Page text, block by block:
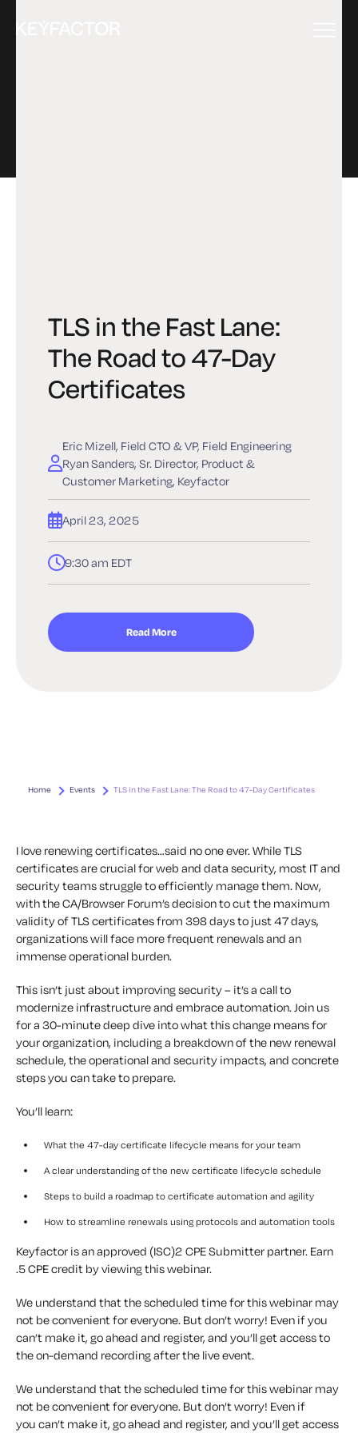
TLS in the Fast Lane:
The Road to 47-Day
Certificates
Eric Mizell, Field CTO & VP, Field Engineering
Ryan Sanders, Sr. Director, Product &
Customer Marketing, Keyfactor
April 23, 2025
9:30 am EDT
Read More
Home Events TLS in the Fast Lane: The Road to 47-Day Certificates
I love renewing certificates…said no one ever. While TLS
certificates are crucial for web and data security, most IT and
security teams struggle to efficiently manage them. Now,
with the CA/Browser Forum’s decision to cut the maximum
validity of TLS certificates from 398 days to just 47 days,
organizations will face more frequent renewals and an
immense operational burden.
This isn’t just about improving security – it’s a call to
modernize infrastructure and embrace automation. Join us
for a 30-minute deep dive into what this change means for
your organization, including a breakdown of the new renewal
schedule, the operational and security impacts, and concrete
steps you can take to prepare.
You’ll learn:
What the 47-day certificate lifecycle means for your team
A clear understanding of the new certificate lifecycle schedule
Steps to build a roadmap to certificate automation and agility
How to streamline renewals using protocols and automation tools
Keyfactor is an approved (ISC)2 CPE Submitter partner. Earn
.5 CPE credit by viewing this webinar.
We understand that the scheduled time for this webinar may
not be convenient for everyone. But don’t worry! Even if you
can’t make it, go ahead and register, and you’ll get access to
the on-demand recording after the live event.
We understand that the scheduled time for thiswebinar may
not be convenient for everyone. Butdon’tworry! Even if
you can’t make it, go ahead and register, and you’llget access